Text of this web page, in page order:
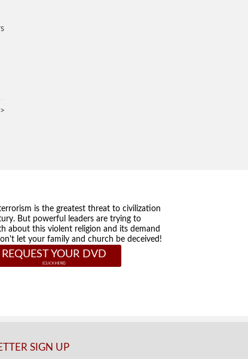
is the greatest threat to civilization
But powerful leaders are trying to
about this violent religion and its demand
let your family and church be deceived!
REQUEST YOUR DVD
SIGN UP